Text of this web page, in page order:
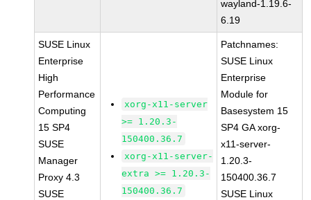
wayland-1.19.6-
6.19
SUSE Linux
Enterprise
High
Performance
Computing
15 SP4
SUSE
Manager
Proxy 4.3
SUSE
xorg-x11-server
>= 1.20.3-
150400.36.7
xorg-x11-server-
extra >= 1.20.3-
150400.36.7
Patchnames:
SUSE Linux
Enterprise
Module for
Basesystem 15
SP4 GA xorg-
x11-server-
1.20.3-
150400.36.7
SUSE Linux